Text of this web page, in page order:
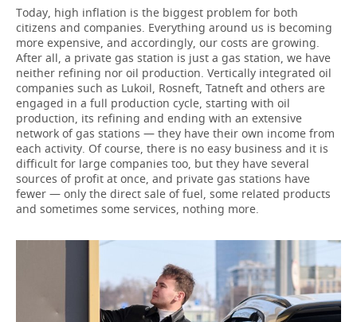
Today, high inflation is the biggest problem for both
citizens and companies. Everything around us is becoming
more expensive, and accordingly, our costs are growing.
After all, a private gas station is just a gas station, we have
neither refining nor oil production. Vertically integrated oil
companies such as Lukoil, Rosneft, Tatneft and others are
engaged in a full production cycle, starting with oil
production, its refining and ending with an extensive
network of gas stations — they have their own income from
each activity. Of course, there is no easy business and it is
difficult for large companies too, but they have several
sources of profit at once, and private gas stations have
fewer — only the direct sale of fuel, some related products
and sometimes some services, nothing more.